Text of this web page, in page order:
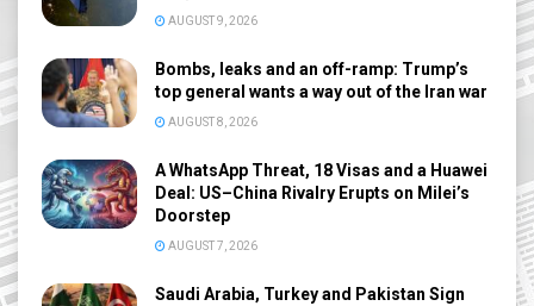
AUGUST 9, 2026
Bombs, leaks and an off-ramp: Trump’s
top general wants a way out of the Iran war
AUGUST 8, 2026
A WhatsApp Threat, 18 Visas and a Huawei
Deal: US–China Rivalry Erupts on Milei’s
Doorstep
AUGUST 7, 2026
Saudi Arabia, Turkey and Pakistan Sign